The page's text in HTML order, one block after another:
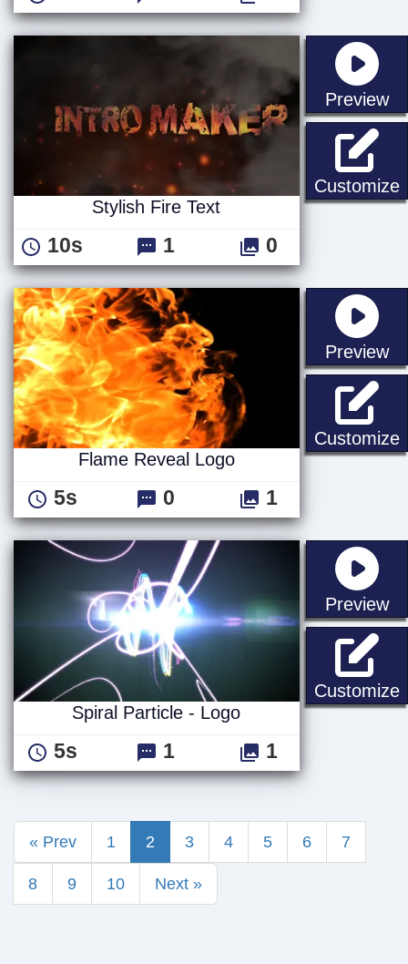
Preview
Customize
Stylish Fire Text
10s 1 0
Preview
Customize
Flame Reveal Logo
5s 0 1
Preview
Customize
Spiral Particle - Logo
5s 1 1
« Prev 1 2 3 4 5 6 7
8 9 10 Next »